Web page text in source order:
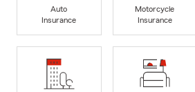
Auto
Insurance
Motorcycle
Insurance